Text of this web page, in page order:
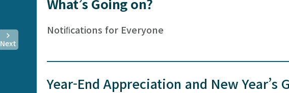
Next
Notiﬁcations for Everyone
Year-End Appreciation and New Year’s